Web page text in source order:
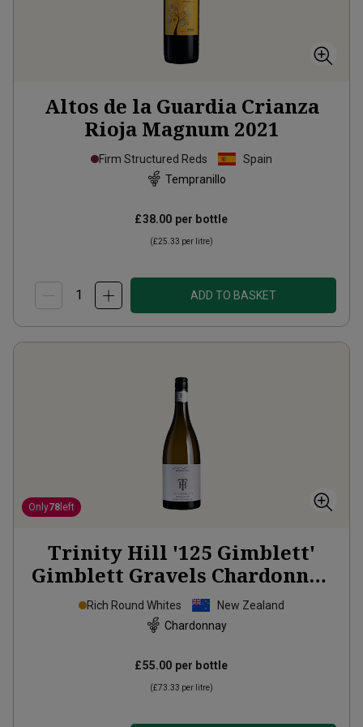
Altos de la Guardia Crianza
Rioja Magnum 2021
Firm Structured Reds
Spain
Tempranillo
£38.00 per bottle
(£25.33 per litre)
ADD TO BASKET
Only78 left
Trinity Hill '125 Gimblett'
Gimblett Gravels Chardonnay
2021
Rich Round Whites
New Zealand
Chardonnay
£55.00 per bottle
(£73.33 per litre)